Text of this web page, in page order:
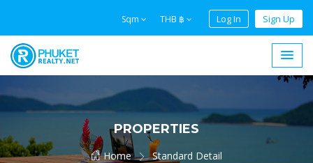
Sqm THB ฿ Log In Sign Up
PROPERTIES
Home Standard Detail